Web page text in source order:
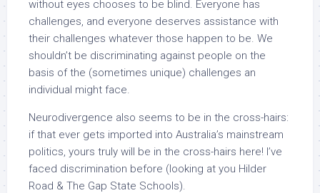
without eyes chooses to be blind. Everyone has
challenges, and everyone deserves assistance with
their challenges whatever those happen to be. We
shouldn’t be discriminating against people on the
basis of the (sometimes unique) challenges an
individual might face.
Neurodivergence also seems to be in the cross-hairs:
if that ever gets imported into Australia’s mainstream
politics, yours truly will be in the cross-hairs here! I’ve
faced discrimination before (looking at you Hilder
Road & The Gap State Schools).